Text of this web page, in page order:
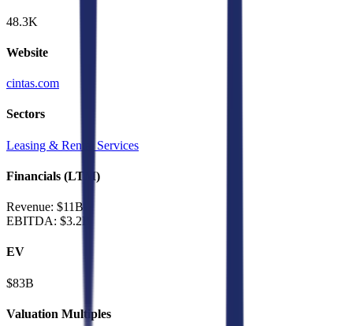
48.3K
Website
cintas.com
Sectors
Leasing & Rental Services
Financials (LTM)
Revenue: $11B
EBITDA: $3.2B
EV
$83B
Valuation Multiples